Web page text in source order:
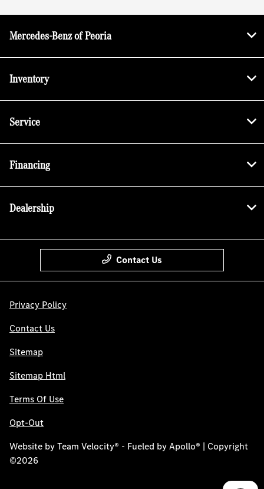
Mercedes-Benz of Peoria
Inventory
Service
Financing
Dealership
Contact Us
Privacy Policy
Contact Us
Sitemap
Sitemap Html
Terms Of Use
Opt-Out
Website byTeam Velocity® - Fueled by Apollo® | Copyright
©2026